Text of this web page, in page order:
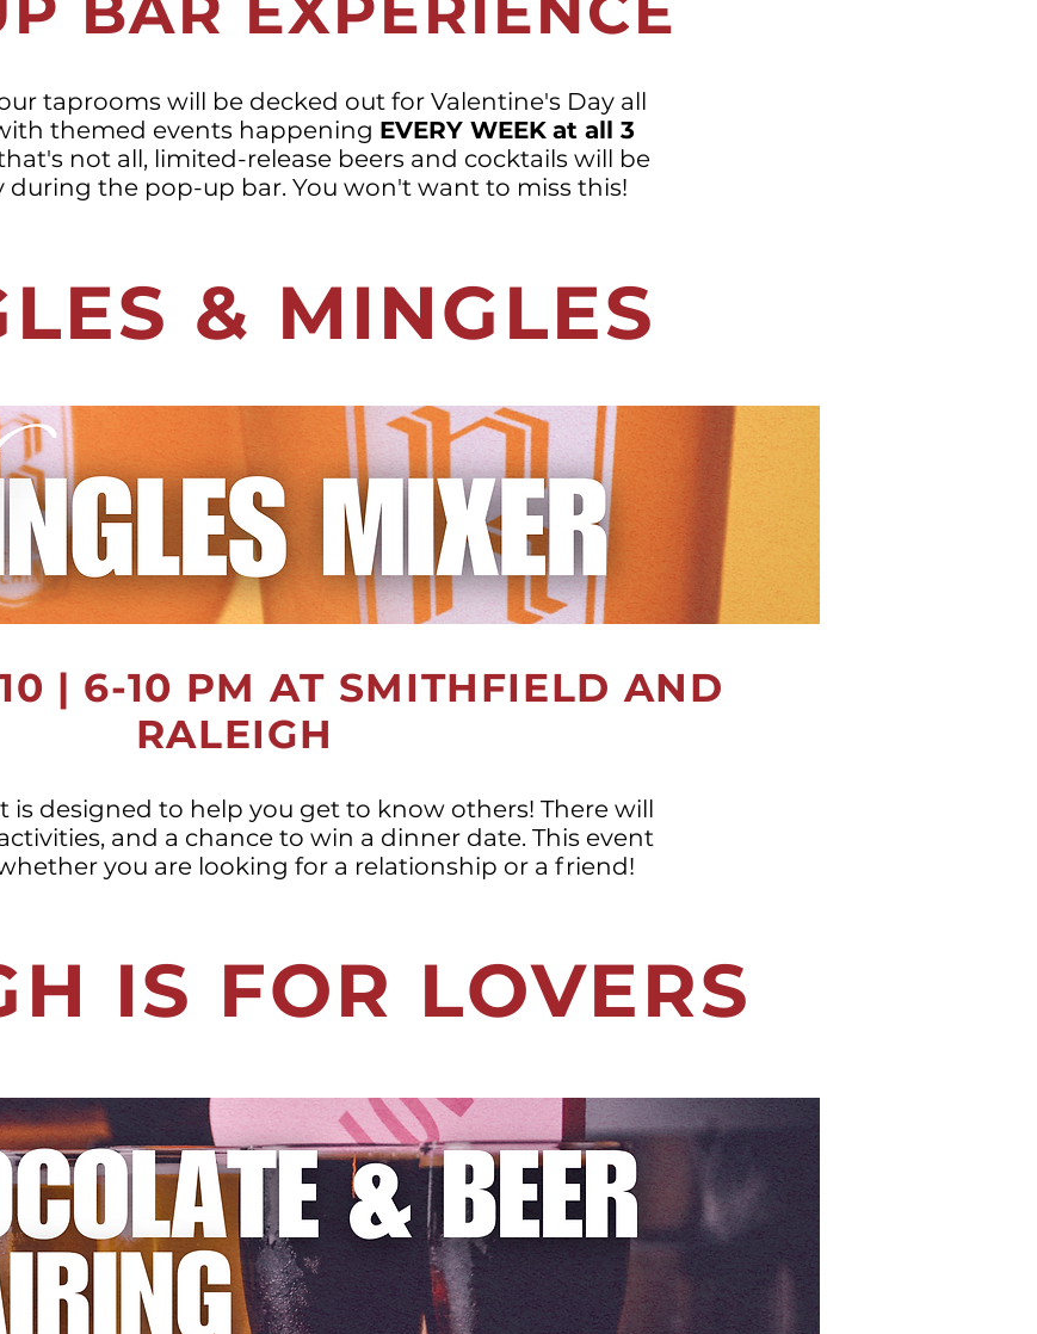
taprooms will be decked out for Valentine's Day all
themed events happening EVERY WEEK at all 3
not all, limited-release beers and cocktails will be
during the pop-up bar. You won't want to miss this!
& MINGLES
| 6-10 PM AT SMITHFIELD AND
RALEIGH
is designed to help you get to know others! There will
and a chance to win a dinner date. This event
you are looking for a relationship or a friend!
IS FOR LOVERS